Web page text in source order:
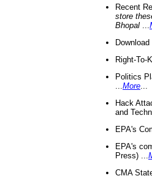
Recent
store
Bhopal
Right-To-
Politics
More
Hack
and
EPA's
EPA's
Press) ...
CMA